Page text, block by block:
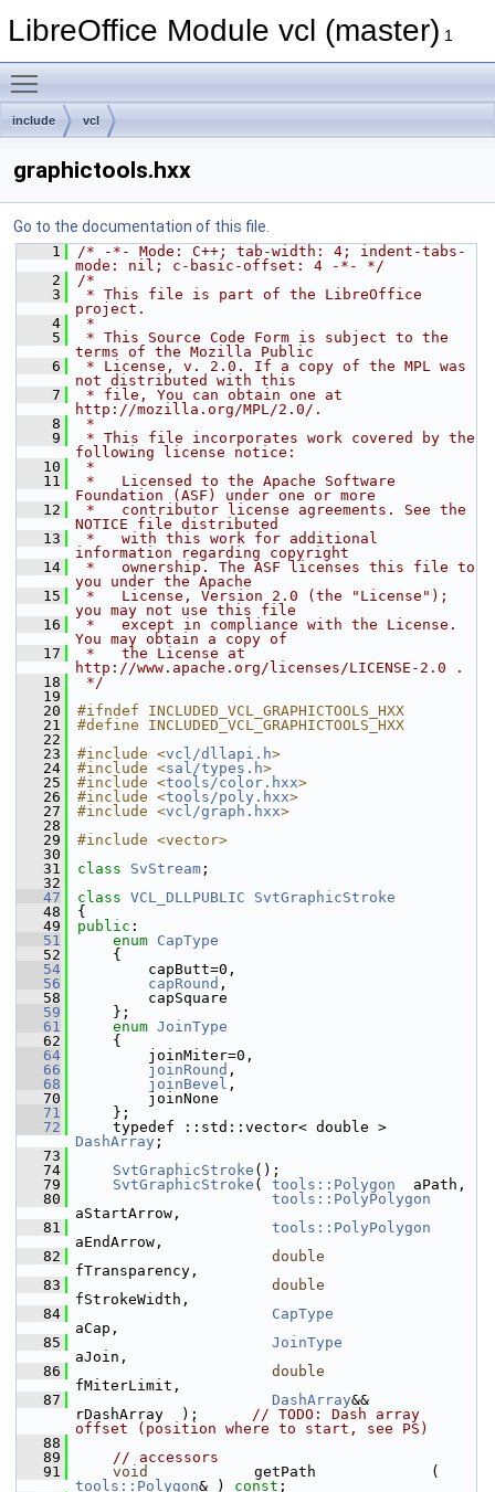
LibreOffice Module vcl (master) 1
include vcl
graphictools.hxx
Go to the documentation of this file.
    1
/* -*- Mode: C++; tab-width: 4; indent-tabs-
mode: nil; c-basic-offset: 4 -*- */
    2
/*
    3
* This file is part of the LibreOffice
project.
    4
*
    5
* This Source Code Form is subject to the
terms of the Mozilla Public
    6
* License, v. 2.0. If a copy of the MPL was
not distributed with this
    7
* file, You can obtain one at
http://mozilla.org/MPL/2.0/.
    8
*
    9
* This file incorporates work covered by the
following license notice:
   10
*
   11
*   Licensed to the Apache Software
Foundation (ASF) under one or more
   12
*   contributor license agreements. See the
NOTICE file distributed
   13
*   with this work for additional
information regarding copyright
   14
*   ownership. The ASF licenses this file to
you under the Apache
   15
*   License, Version 2.0 (the "License");
you may not use this file
   16
*   except in compliance with the License.
You may obtain a copy of
   17
*   the License at
http://www.apache.org/licenses/LICENSE-2.0 .
   18
*/
   19
   20
#ifndef INCLUDED_VCL_GRAPHICTOOLS_HXX
   21
#define INCLUDED_VCL_GRAPHICTOOLS_HXX
   22
   23
#include <vcl/dllapi.h>
   24
#include <sal/types.h>
   25
#include <tools/color.hxx>
   26
#include <tools/poly.hxx>
   27
#include <vcl/graph.hxx>
   28
   29
#include <vector>
   30
   31
class SvStream ;
   32
   47
class VCL_DLLPUBLIC
SvtGraphicStroke
   48
{
   49
public :
   51
enum CapType
   52
    {
   54
        capButt=0,
   56
capRound ,
   58
        capSquare
   59
    };
   61
enum JoinType
   62
    {
   64
        joinMiter=0,
   66
joinRound ,
   68
joinBevel ,
   70
        joinNone
   71
    };
   72
DashArray ;
   73
   74
SvtGraphicStroke ();
   79
SvtGraphicStroke ( tools::Polygon
  aPath,
   80
tools::PolyPolygon
aStartArrow,
   81
tools::PolyPolygon
aEndArrow,
   82
double
fTransparency,
   83
double
fStrokeWidth,
   84
CapType
aCap,
   85
JoinType
aJoin,
   86
double
fMiterLimit,
   87
DashArray&&
rDashArray  ); // TODO: Dash array
offset (position where to start, see PS)
   88
   89
// accessors
   91
void
tools::Polygon& ) const ;